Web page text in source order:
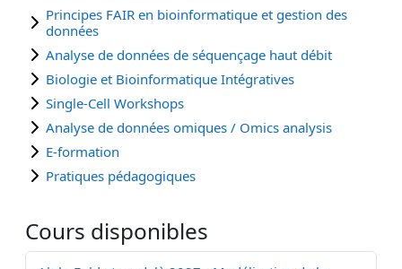
Principes FAIR en bioinformatique et gestion des
données
Analyse de données de séquençage haut débit
Biologie et Bioinformatique Intégratives
Single-Cell Workshops
Analyse de données omiques / Omics analysis
E-formation
Pratiques pédagogiques
Cours disponibles